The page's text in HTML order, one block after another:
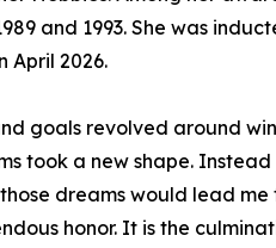
and 1993. She was
April 2026.
goals revolved around
took a new shape.
dreams would lead
honor. It is the